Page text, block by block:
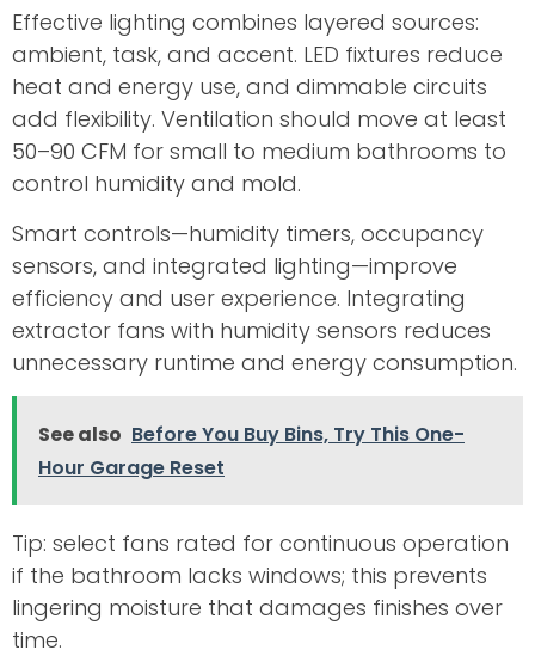
Effective lighting combines layered sources:
ambient, task, and accent. LED fixtures reduce
heat and energy use, and dimmable circuits
add flexibility. Ventilation should move at least
50–90 CFM for small to medium bathrooms to
control humidity and mold.
Smart controls—humidity timers, occupancy
sensors, and integrated lighting—improve
efficiency and user experience. Integrating
extractor fans with humidity sensors reduces
unnecessary runtime and energy consumption.
See also Before You Buy Bins, Try This One-
Hour Garage Reset
Tip: select fans rated for continuous operation
if the bathroom lacks windows; this prevents
lingering moisture that damages finishes over
time.